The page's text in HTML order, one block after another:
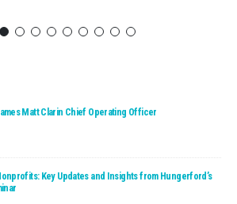
Names Matt Clarin Chief Operating Officer
Matt Clarin Chief Operating Officer
Nonprofits: Key Updates and Insights
Key Updates and Insights from Hungerford’s